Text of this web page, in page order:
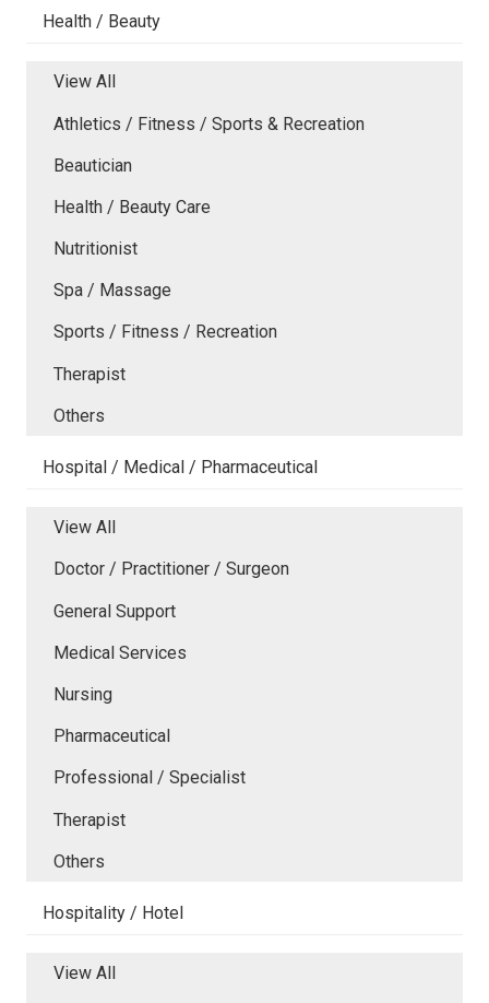
Health / Beauty
View All
Athletics / Fitness / Sports & Recreation
Beautician
Health / Beauty Care
Nutritionist
Spa / Massage
Sports / Fitness / Recreation
Therapist
Others
Hospital / Medical / Pharmaceutical
View All
Doctor / Practitioner / Surgeon
General Support
Medical Services
Nursing
Pharmaceutical
Professional / Specialist
Therapist
Others
Hospitality / Hotel
View All